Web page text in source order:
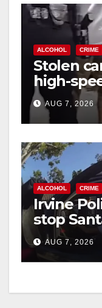
ALCOHOL CRIME
Stolen
high-
chase in
AUG 7, 2026
ALCOHOL CRIME
Irvine
stop
after
AUG 7, 2026